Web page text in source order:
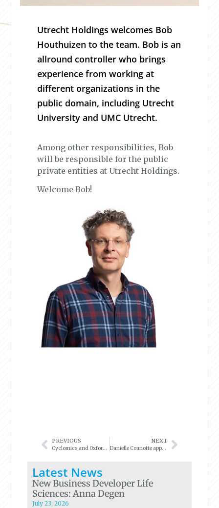
Utrecht Holdings welcomes Bob
Houthuizen to the team. Bob is an
allround controller who brings
experience from working at
different organizations in the
public domain, including Utrecht
University and UMC Utrecht.
Among other responsibilities, Bob
will be responsible for the public
private entities at Utrecht Holdings.
Welcome Bob!
PREVIOUS
Cyclomics and Oxford Nanopore Technologies announce new ‘liquid biopsy’ research workflow
NEXT
Danielle Counotte appointed as Business Developer
Latest News
New Business Developer Life
Sciences: Anna Degen
July 23, 2026